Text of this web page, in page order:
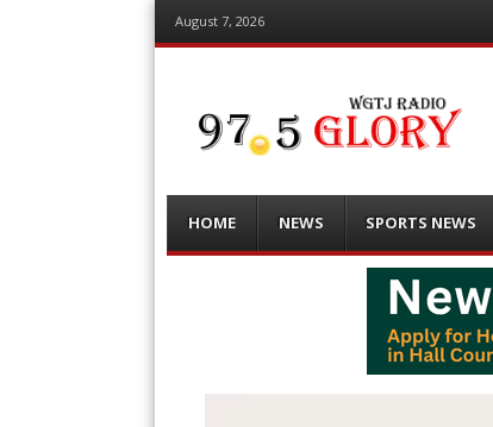
August 7, 2026
Menu
content
HOME NEWS SPORTS NEWS